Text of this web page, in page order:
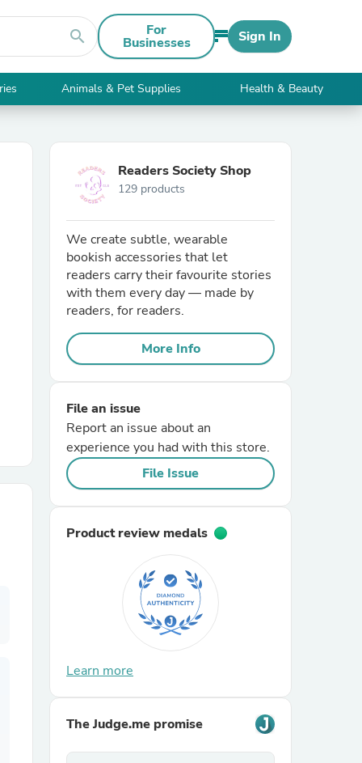
search For
Businesses Sign In
Animals & Pet Supplies Health & Beauty
Readers Society Shop
129 products
We create subtle, wearable
bookish accessories that let
readers carry their favourite stories
with them every day — made by
readers, for readers.
More Info
File an issue
Report an issue about an
experience you had with this store.
File Issue
Product review medals
Learn more
The Judge.me promise